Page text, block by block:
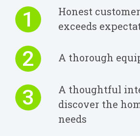
1
Honest
exceeds
2 A thorough
3
A thoughtful
discover the
needs